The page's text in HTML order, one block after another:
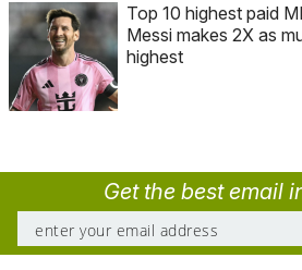
Top 10 highest paid
Messi makes 2X as
highest
Get the best email